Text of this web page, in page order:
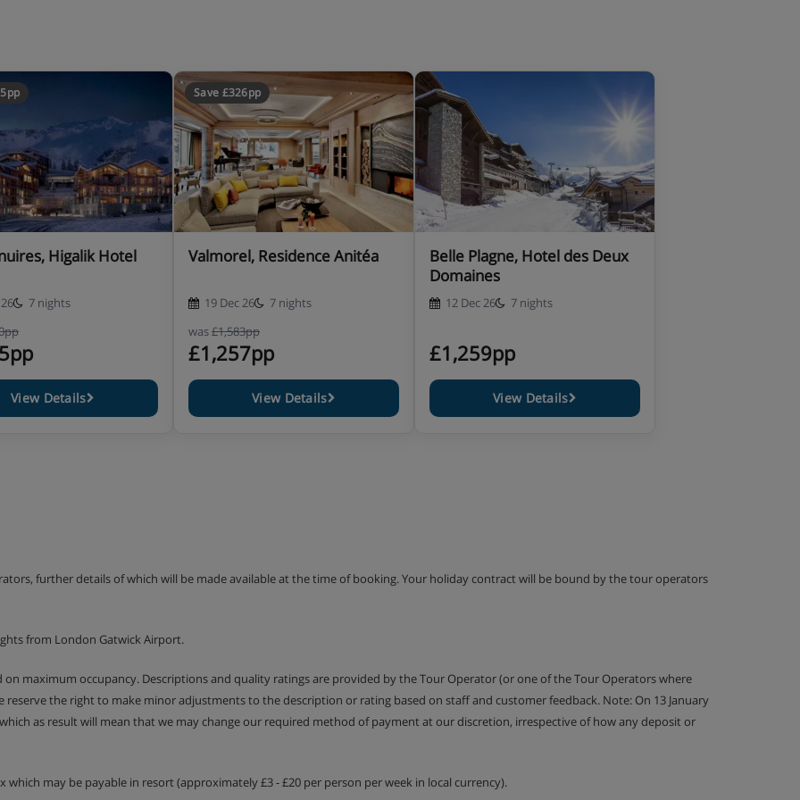
like twin beds, please contact
Higalik Hotel
7 nights
View Details
Save £326pp
Valmorel, Residence Anitéa
19 Dec 26
7 nights
was£1,583pp
£1,257pp
View Details
Belle Plagne, Hotel des Deux
Domaines
12 Dec 26 7 nights
£1,259pp
View Details
further details of which will be made available at the time of booking. Your holiday contract will be bound by the tour operators
from London Gatwick Airport.
maximum occupancy. Descriptions and quality ratings are provided by the Tour Operator (or one of the Tour Operators where
the right to make minor adjustments to the description or rating based on staff and customer feedback. Note: On 13 January
as result will mean that we may change our required method of payment at our discretion, irrespective of how any deposit or
may be payable in resort (approximately £3 - £20 per person per week in local currency).